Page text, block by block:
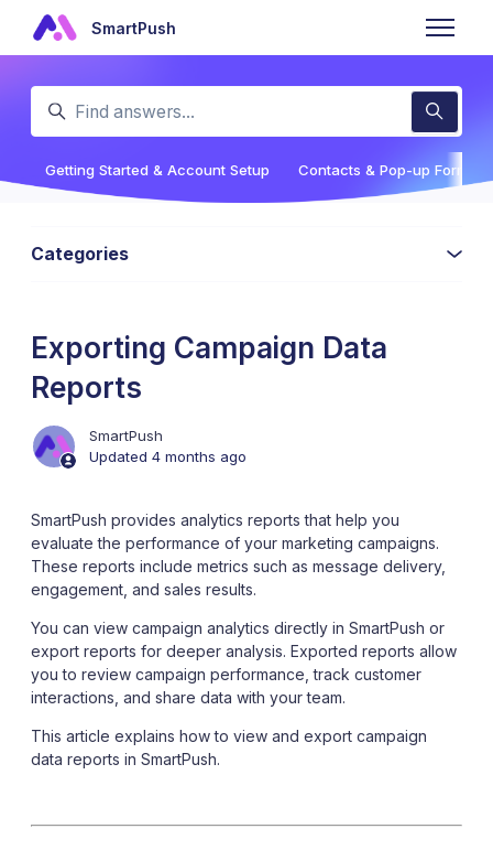
Skip to main content
SmartPush
Toggle
Search
Getting Started & Account Setup Contacts & Pop-up Forms
Exporting Campaign Data
Reports
SmartPush
Updated 4 months ago
SmartPush provides analytics reports that help you
evaluate the performance of your marketing campaigns.
These reports include metrics such as message delivery,
engagement, and sales results.
You can view campaign analytics directly in SmartPush or
export reports for deeper analysis. Exported reports allow
you to review campaign performance, track customer
interactions, and share data with your team.
This article explains how to view and export campaign
data reports in SmartPush.
Categories